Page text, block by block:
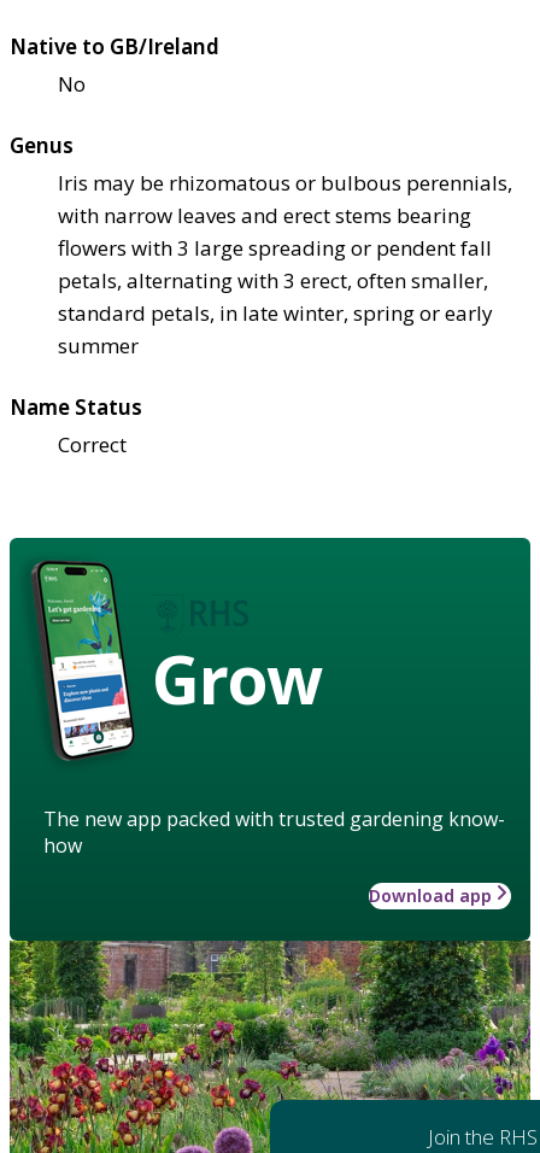
Native to GB/Ireland
No
Genus
Iris may be rhizomatous or bulbous perennials,
with narrow leaves and erect stems bearing
flowers with 3 large spreading or pendent fall
petals, alternating with 3 erect, often smaller,
standard petals, in late winter, spring or early
summer
Name Status
Correct
Grow
The new app packed with trusted gardening know-
how
Download app
Join the RHS